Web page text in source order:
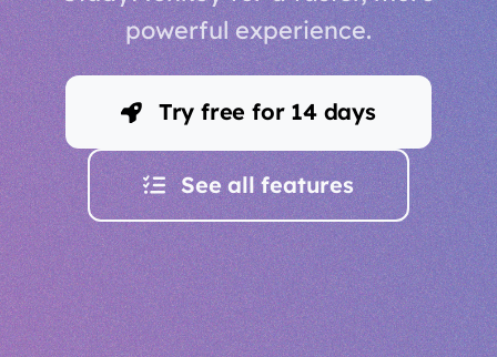
powerful experience.
Try free for 14 days
See all features